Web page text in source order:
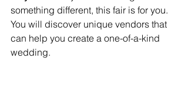
something different, this fair is for you.
You will discover unique vendors that
can help you create a one-of-a-kind
wedding.